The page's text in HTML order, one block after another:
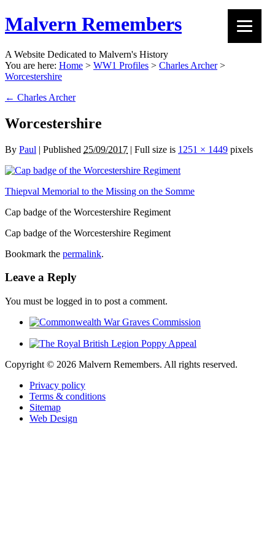
Malvern Remembers
A Website Dedicated to Malvern's History
You are here: Home > WW1 Profiles > Charles Archer>
Worcestershire
← Charles Archer
Worcestershire
By Paul | Published 25/09/2017 | Full size is 1251 × 1449 pixels
Thiepval Memorial to the Missing on the Somme
Cap badge of the Worcestershire Regiment
Cap badge of the Worcestershire Regiment
Bookmark the permalink.
Leave a Reply
You must be logged in to post a comment.
Copyright © 2026 Malvern Remembers. All rights reserved.
Privacy policy
Terms & conditions
Sitemap
Web Design